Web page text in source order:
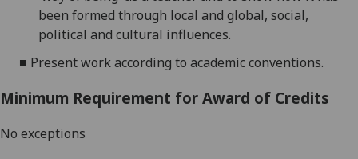
been formed through local and global, social,
political and cultural influences.
■ Present work according to academic conventions.
Minimum Requirement for Award of Credits
No exceptions